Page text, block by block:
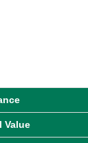
Value